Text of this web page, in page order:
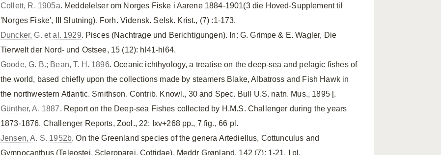
Collett, R. 1905a. Meddelelser om Norges Fiske i Aarene 1884-1901(3 die Hoved-Supplement til
'Norges Fiske', III Slutning). Forh. Vidensk. Selsk. Krist., (7) :1-173.
Duncker, G. et al. 1929. Pisces (Nachtrage und Berichtigungen). In: G. Grimpe & E. Wagler, Die
Tierwelt der Nord- und Ostsee, 15 (12): hl41-hl64.
Goode, G. B.; Bean, T. H. 1896. Oceanic ichthyology, a treatise on the deep-sea and pelagic fishes of
the world, based chiefly upon the collections made by steamers Blake, Albatross and Fish Hawk in
the northwestern Atlantic. Smithson. Contrib. Knowl., 30 and Spec. Bull U.S. natn. Mus., 1895 [.
Günther, A. 1887. Report on the Deep-sea Fishes collected by H.M.S. Challenger during the years
1873-1876. Challenger Reports, Zool., 22: Ixv+268 pp., 7 fig., 66 pl.
Jensen, A. S. 1952b. On the Greenland species of the genera Artediellus, Cottunculus and
Gymnocanthus (Teleostei, Scleroparei, Cottidae). Meddr Grønland, 142 (7): 1-21, I pl.